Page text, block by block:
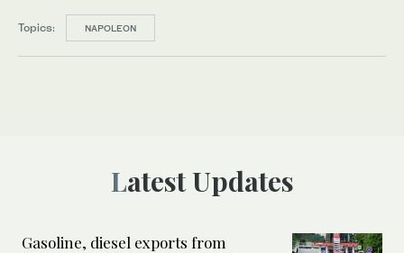
Topics: NAPOLEON
Latest Updates
Gasoline, diesel exports from